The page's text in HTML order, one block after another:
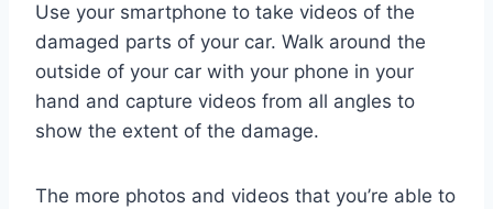
Use your smartphone to take videos of the
damaged parts of your car. Walk around the
outside of your car with your phone in your
hand and capture videos from all angles to
show the extent of the damage.
The more photos and videos that you’re able to